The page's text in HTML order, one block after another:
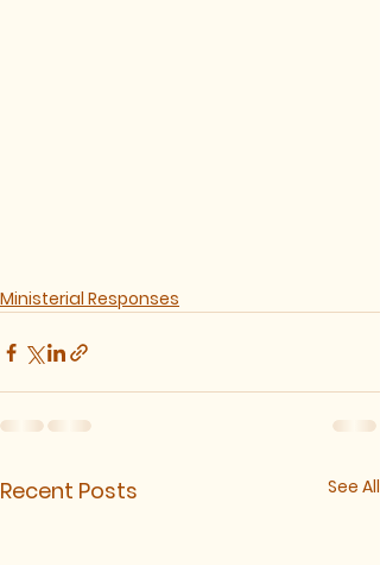
Ministerial Responses
Recent Posts See All